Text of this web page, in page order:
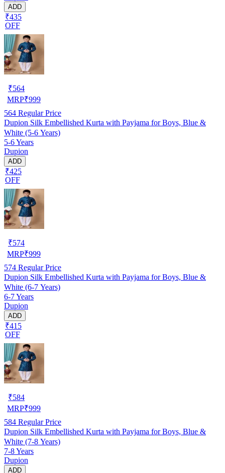
ADD
₹435
OFF
₹564
MRP₹999
564 Regular Price
Dupion Silk Embellished Kurta with Payjama for Boys, Blue &
White (5-6 Years)
5-6 Years
Dupion
ADD
₹425
OFF
₹574
MRP₹999
574 Regular Price
Dupion Silk Embellished Kurta with Payjama for Boys, Blue &
White (6-7 Years)
6-7 Years
Dupion
ADD
₹415
OFF
₹584
MRP₹999
584 Regular Price
Dupion Silk Embellished Kurta with Payjama for Boys, Blue &
White (7-8 Years)
7-8 Years
Dupion
ADD